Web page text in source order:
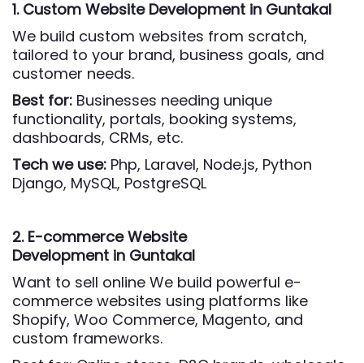
1. Custom Website Development in Guntakal
We build custom websites from scratch,
tailored to your brand, business goals, and
customer needs.
Best for: Businesses needing unique
functionality, portals, booking systems,
dashboards, CRMs, etc.
Tech we use: Php, Laravel, Node.js, Python
Django, MySQL, PostgreSQL
2. E-commerce Website
Development in Guntakal
Want to sell online We build powerful e-
commerce websites using platforms like
Shopify, Woo Commerce, Magento, and
custom frameworks.